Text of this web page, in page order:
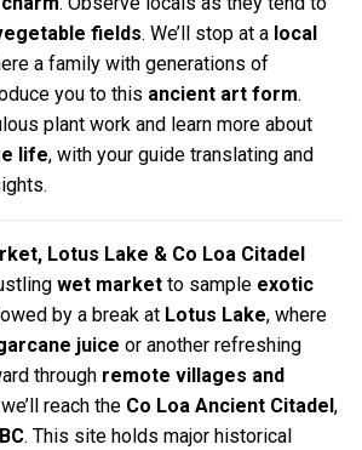
fields. We’ll stop at a local
a family with generations of
you to this ancient art form.
plant work and learn more about
life, with your guide translating and
Lotus Lake & Co Loa Citadel
wet market to sample exotic
by a break at Lotus Lake, where
juice or another refreshing
through remote villages and
reach the Co Loa Ancient Citadel ,
. This site holds major historical